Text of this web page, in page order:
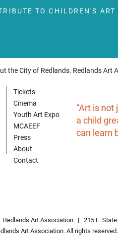
TO CHILDREN'S ART
the City of Redlands. Redlands Art
Tickets
Cinema
Youth Art Expo
MCAEEF
Press
About
Contact
“Art is
a child
can learn
Redlands Art Association| 215 E. State
Art Association. All rights reserved.